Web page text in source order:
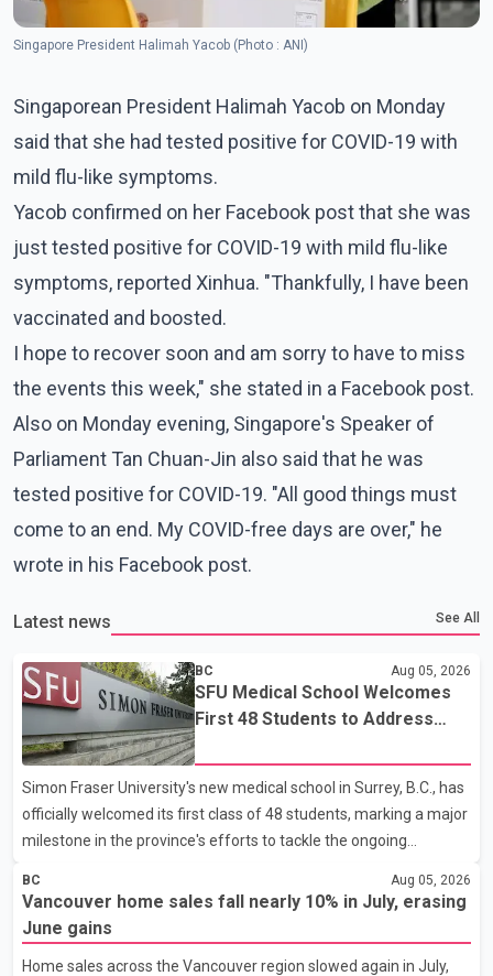
Singapore President Halimah Yacob (Photo : ANI)
Singaporean President Halimah Yacob on Monday
said that she had tested positive for COVID-19 with
mild flu-like symptoms.
Yacob confirmed on her Facebook post that she was
just tested positive for COVID-19 with mild flu-like
symptoms, reported Xinhua. "Thankfully, I have been
vaccinated and boosted.
I hope to recover soon and am sorry to have to miss
the events this week," she stated in a Facebook post.
Also on Monday evening, Singapore's Speaker of
Parliament Tan Chuan-Jin also said that he was
tested positive for COVID-19. "All good things must
come to an end. My COVID-free days are over," he
wrote in his Facebook post.
Latest news See All
BC Aug 05, 2026
SFU Medical School Welcomes
First 48 Students to Address
Simon Fraser University's new medical school in Surrey, B.C., has
officially welcomed its first class of 48 students, marking a major
milestone in the province's efforts to tackle the ongoing
inaugural group began orientation on Wednesday and will follow
an accelerated, year-round medical program that allows
students to earn their Doctor of Medicine (MD) degree in three
BC Aug 05, 2026
Vancouver home sales fall nearly 10% in July, erasing
June gains
Home sales across the Vancouver region slowed again in July,